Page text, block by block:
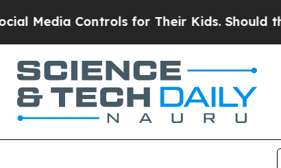
for Their Kids. Should the US?The